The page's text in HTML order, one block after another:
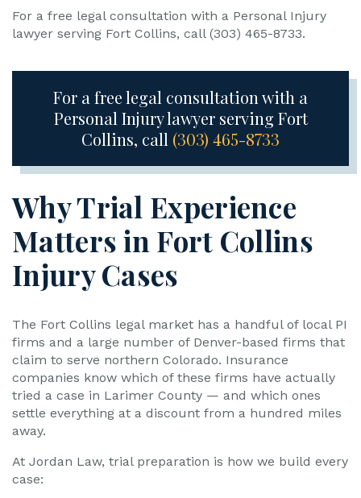
For a free legal consultation with a Personal Injury
lawyer serving Fort Collins, call (303) 465-8733.
For a free legal consultation with a
Personal Injury lawyer serving Fort
Collins, call (303) 465-8733
Why Trial Experience
Matters in Fort Collins
Injury Cases
The Fort Collins legal market has a handful of local PI
firms and a large number of Denver-based firms that
claim to serve northern Colorado. Insurance
companies know which of these firms have actually
tried a case in Larimer County — and which ones
settle everything at a discount from a hundred miles
away.
At Jordan Law, trial preparation is how we build every
case: